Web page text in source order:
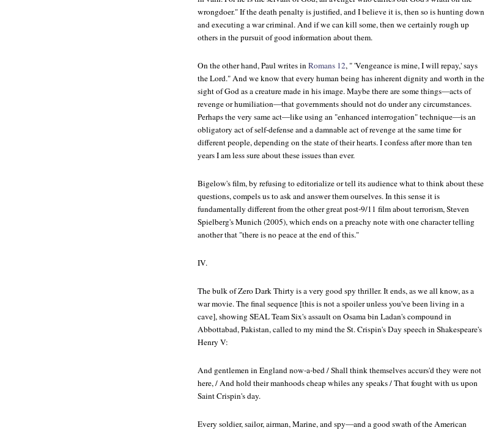
wrongdoer." If the death penalty is justified, and I believe it is, then so is hunting down
and executing a war criminal. And if we can kill some, then we certainly rough up
others in the pursuit of good information about them.
On the other hand, Paul writes inRomans 12, " 'Vengeance is mine, I will repay,' says
the Lord." And we know that every human being has inherent dignity and worth in the
sight of God as a creature made in his image. Maybe there are some things—acts of
revenge or humiliation—that governments should not do under any circumstances.
Perhaps the very same act—like using an "enhanced interrogation" technique—is an
obligatory act of self-defense and a damnable act of revenge at the same time for
different people, depending on the state of their hearts. I confess after more than ten
years I am less sure about these issues than ever.
Bigelow's film, by refusing to editorialize or tell its audience what to think about these
questions, compels us to ask and answer them ourselves. In this sense it is
fundamentally different from the other great post-9/11 film about terrorism, Steven
Spielberg'sMunich(2005), which ends on a preachy note with one character telling
another that "there is no peace at the end of this."
IV.
The bulk ofZero Dark Thirty is a very good spy thriller. It ends, as we all know, as a
war movie. The final sequence [this is not a spoiler unless you've been living in a
cave], showing SEAL Team Six's assault on Osama bin Ladan's compound in
Abbottabad, Pakistan, called to my mind the St. Crispin's Day speech in Shakespeare's
Henry V:
And gentlemen in England now-a-bed / Shall think themselves accurs'd they were not
here, / And hold their manhoods cheap whiles any speaks / That fought with us upon
Saint Crispin's day.
Every soldier, sailor, airman, Marine, and spy—and a good swath of the American